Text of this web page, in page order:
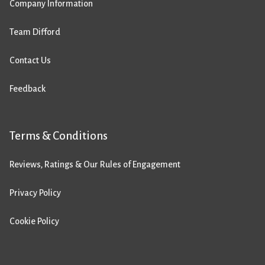
Company Information
Team Difford
Contact Us
Feedback
Terms & Conditions
Reviews, Ratings & Our Rules of Engagement
Privacy Policy
Cookie Policy